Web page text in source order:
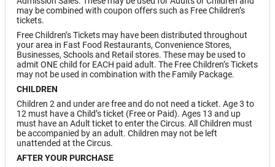
may be combined with coupon offers such as Free Children’s
tickets.
Free Children’s Tickets may have been distributed throughout
your area in Fast Food Restaurants, Convenience Stores,
Businesses, Schools and Retail stores. These may be used to
admit ONE child for EACH paid adult. The Free Children’s Tickets
may not be used in combination with the Family Package.
CHILDREN
Children 2 and under are free and do not need a ticket. Age 3 to
12 must have a Child’s ticket (Free or Paid). Ages 13 and up
must have an Adult ticket to enter the Circus. All Children must
be accompanied by an adult. Children may not be left
unattended at the Circus.
AFTER YOUR PURCHASE